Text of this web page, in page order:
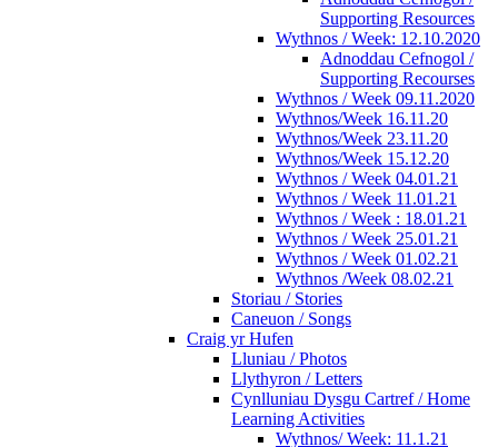
Supporting Resources
Wythnos / Week: 12.10.2020
Adnoddau Cefnogol /
Supporting Recourses
Wythnos / Week 09.11.2020
Wythnos/Week 16.11.20
Wythnos/Week 23.11.20
Wythnos/Week 15.12.20
Wythnos / Week 04.01.21
Wythnos / Week 11.01.21
Wythnos / Week : 18.01.21
Wythnos / Week 25.01.21
Wythnos / Week 01.02.21
Wythnos /Week 08.02.21
Storiau / Stories
Caneuon / Songs
Craig yr Hufen
Lluniau / Photos
Llythyron / Letters
Cynlluniau Dysgu Cartref / Home
Learning Activities
Wythnos/ Week: 11.1.21